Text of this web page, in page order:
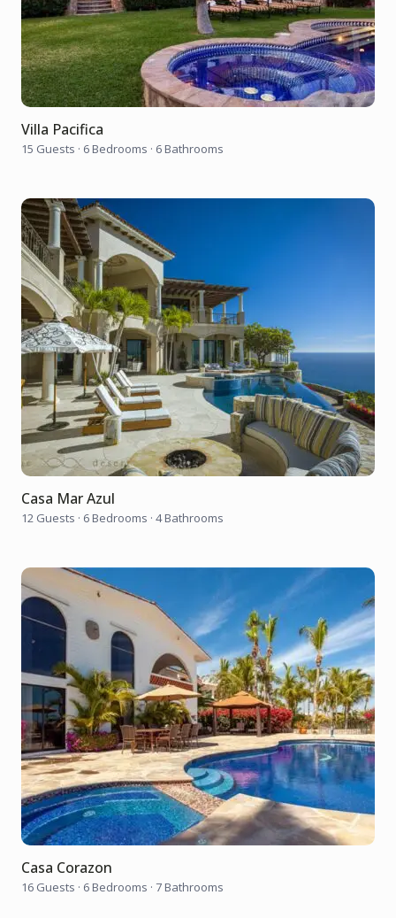
Villa Pacifica
15 Guests · 6 Bedrooms · 6 Bathrooms
Casa Mar Azul
12 Guests · 6 Bedrooms · 4 Bathrooms
Casa Corazon
16 Guests · 6 Bedrooms · 7 Bathrooms